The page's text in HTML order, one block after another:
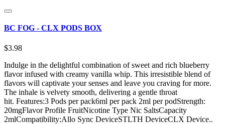
BC FOG - CLX PODS BOX
$3.98
Indulge in the delightful combination of sweet and rich blueberry
flavor infused with creamy vanilla whip. This irresistible blend of
flavors will captivate your senses and leave you craving for more.
The inhale is velvety smooth, delivering a gentle throat
hit. Features:3 Pods per pack6ml per pack 2ml per podStrength:
20mgFlavor Profile FruitNicotine Type Nic SaltsCapacity
2mlCompatibility:Allo Sync DeviceSTLTH DeviceCLX Device..